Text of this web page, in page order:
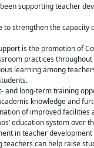
supporting teacher
to strengthen the
is the promotion of
practices
learning among
and long-term training
knowledge and
of improved facilities
education system over
in teacher
teachers can help raise